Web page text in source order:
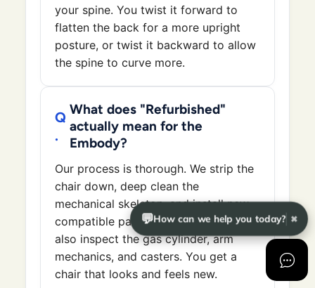
your spine. You twist it forward to
flatten the back for a more upright
posture, or twist it backward to allow
the spine to curve more.
What does "Refurbished"
actually mean for the
Embody?
Our process is thorough. We strip the
chair down, deep clean the
mechanical skeleton, and install new
compatible parts when needed. We
also inspect the gas cylinder, arm
mechanics, and casters. You get a
chair that looks and feels new.
💬How can we help you today? ✖